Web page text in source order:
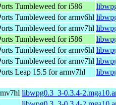
Tumbleweed for i586
Tumbleweed for armv6hl
Tumbleweed for armv7hl
Tumbleweed for i586
Tumbleweed for armv6hl
Tumbleweed for armv7hl
Leap 15.5 for armv7hl
libwpg0.3_3-0.3.4-